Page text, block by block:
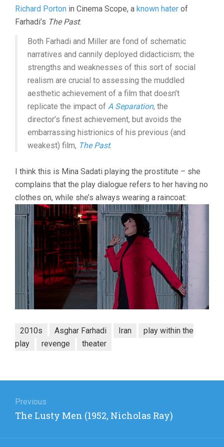
Richard Porton in Cinema Scope, a known hater of
Farhadi’s The Past:
Both Farhadi and Miller are fond of schematic
narratives and cannily deployed didacticism; the
strengths and weaknesses of this sort of social
realism are crucial to assessing the muddled
aesthetic achievement of a film that doesn’t
replicate the impact of A Separation, the
director’s finest achievement, but avoids the
embarrassing histrionics of his previous (and
weakest) film, The Past.
I think this is Mina Sadati playing the prostitute – she
complains that the play dialogue refers to her having no
clothes on, while she’s always wearing a raincoat:
2010s Asghar Farhadi Iran
play within the
play
revenge theater
navigation
Previous
Previous
The Lusty Men (1952, Nicholas Ray)